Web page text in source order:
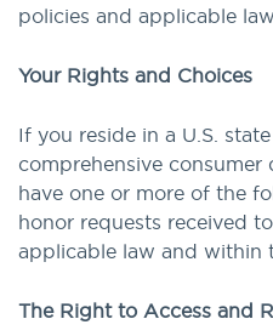
policies and applicable
Your Rights and Choices
If you reside in a U.S.
comprehensive
have one or more of the
honor requests received
applicable law and within
The Right to Access and